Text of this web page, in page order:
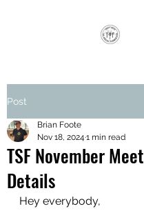
Post
TSF November
Details
Brian Foote
Nov 18, 2024 1 min read
Hey everybody,